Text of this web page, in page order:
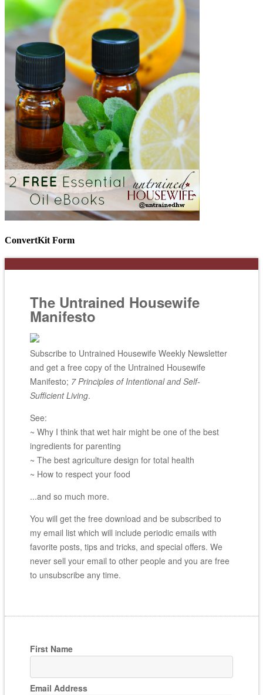
ConvertKit Form
The Untrained Housewife
Manifesto
Subscribe to Untrained Housewife Weekly Newsletter
and get a free copy of the Untrained Housewife
Manifesto; 7 Principles of Intentional and Self-
Sufficient Living.
See:
~ Why I think that wet hair might be one of the best
ingredients for parenting
~ The best agriculture design for total health
~ How to respect your food
...and so much more.
You will get the free download and be subscribed to
my email list which will include periodic emails with
favorite posts, tips and tricks, and special offers. We
never sell your email to other people and you are free
to unsubscribe any time.
First Name
Email Address